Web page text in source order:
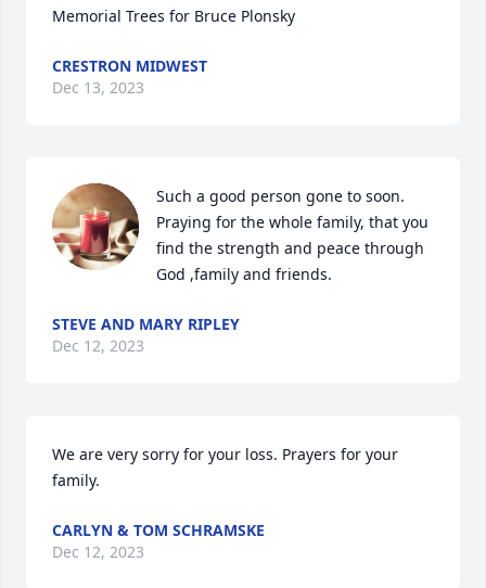
Memorial Trees for Bruce Plonsky
CRESTRON MIDWEST
Dec 13, 2023
Such a good person gone to soon.
Praying for the whole family, that you
find the strength and peace through
God ,family and friends.
STEVE AND MARY RIPLEY
Dec 12, 2023
We are very sorry for your loss. Prayers for your
family.
CARLYN & TOM SCHRAMSKE
Dec 12, 2023